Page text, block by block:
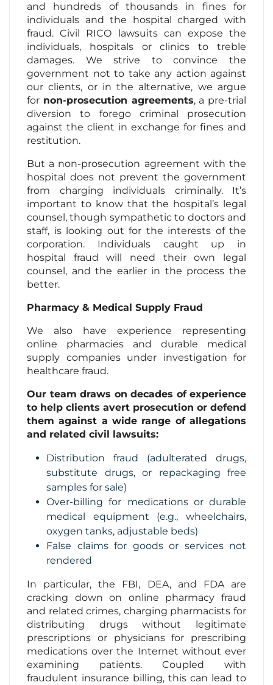
and hundreds of thousands in fines for
individuals and the hospital charged with
fraud. Civil RICO lawsuits can expose the
individuals, hospitals or clinics to treble
damages. We strive to convince the
government not to take any action against
our clients, or in the alternative, we argue
for non-prosecution agreements, a pre-trial
diversion to forego criminal prosecution
against the client in exchange for fines and
restitution.
But a non-prosecution agreement with the
hospital does not prevent the government
from charging individuals criminally. It’s
important to know that the hospital’s legal
counsel, though sympathetic to doctors and
staff, is looking out for the interests of the
corporation. Individuals caught up in
hospital fraud will need their own legal
counsel, and the earlier in the process the
better.
Pharmacy & Medical Supply Fraud
We also have experience representing
online pharmacies and durable medical
supply companies under investigation for
healthcare fraud.
Our team draws on decades of experience
to help clients avert prosecution or defend
them against a wide range of allegations
and related civil lawsuits:
Distribution fraud (adulterated drugs,
substitute drugs, or repackaging free
samples for sale)
Over-billing for medications or durable
medical equipment (e.g., wheelchairs,
oxygen tanks, adjustable beds)
False claims for goods or services not
rendered
In particular, the FBI, DEA, and FDA are
cracking down on online pharmacy fraud
and related crimes, charging pharmacists for
distributing drugs without legitimate
prescriptions or physicians for prescribing
medications over the Internet without ever
examining patients. Coupled with
fraudulent insurance billing, this can lead to